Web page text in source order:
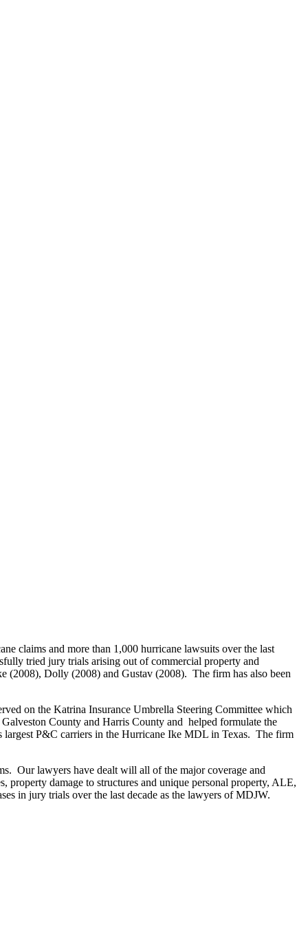
claims and more than 1,000 hurricane lawsuits over the last
tried jury trials arising out of commercial property and
(2008), Dolly (2008) and Gustav (2008). The firm has also been
on the Katrina Insurance Umbrella Steering Committee which
County and Harris County and helped formulate the
largest P&C carriers in the Hurricane Ike MDL in Texas. The firm
Our lawyers have dealt will all of the major coverage and
property damage to structures and unique personal property, ALE,
in jury trials over the last decade as the lawyers of MDJW.